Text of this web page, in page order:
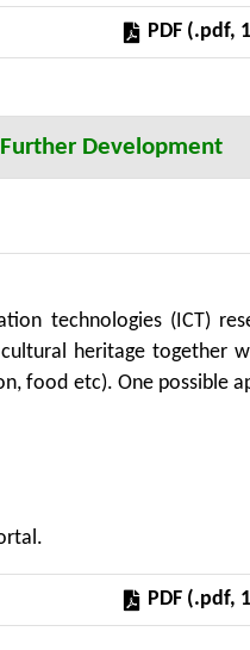
PDF (.pdf,
Development
technologies (ICT)
heritage together
food etc). One possible
guide to Posumavi”.
be further extended if
widely used in other
obtained as a result of
Use within the
number VZ MSM
PDF (.pdf,